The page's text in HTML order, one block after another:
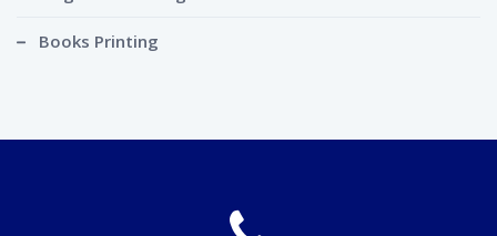
Books Printing